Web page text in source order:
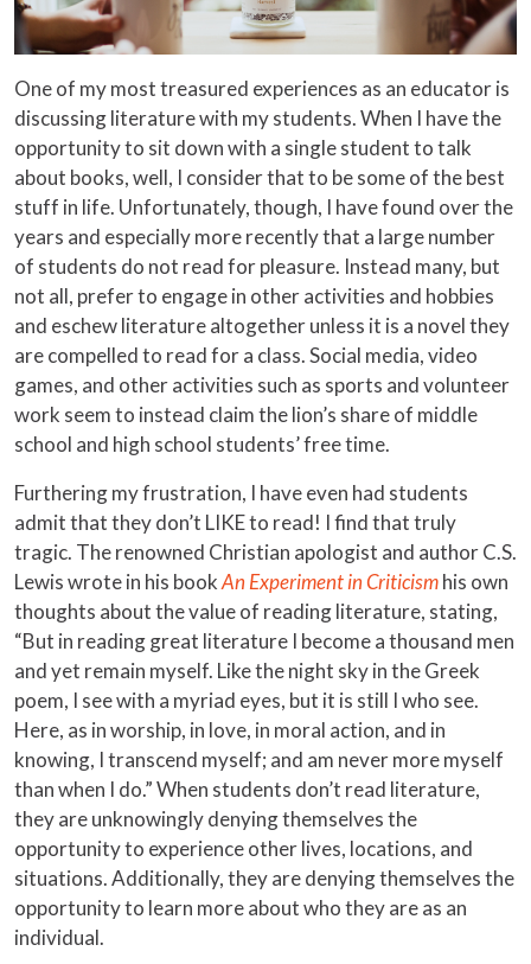
One of my most treasured experiences as an educator is
discussing literature with my students. When I have the
opportunity to sit down with a single student to talk
about books, well, I consider that to be some of the best
stuff in life. Unfortunately, though, I have found over the
years and especially more recently that a large number
of students do not read for pleasure. Instead many, but
not all, prefer to engage in other activities and hobbies
and eschew literature altogether unless it is a novel they
are compelled to read for a class. Social media, video
games, and other activities such as sports and volunteer
work seem to instead claim the lion’s share of middle
school and high school students’ free time.
Furthering my frustration, I have even had students
admit that they don’t LIKE to read! I find that truly
tragic. The renowned Christian apologist and author C.S.
Lewis wrote in his bookAn Experiment in Criticismhis own
thoughts about the value of reading literature, stating,
“But in reading great literature I become a thousand men
and yet remain myself. Like the night sky in the Greek
poem, I see with a myriad eyes, but it is still I who see.
Here, as in worship, in love, in moral action, and in
knowing, I transcend myself; and am never more myself
than when I do.” When students don’t read literature,
they are unknowingly denying themselves the
opportunity to experience other lives, locations, and
situations. Additionally, they are denying themselves the
opportunity to learn more about who they are as an
individual.